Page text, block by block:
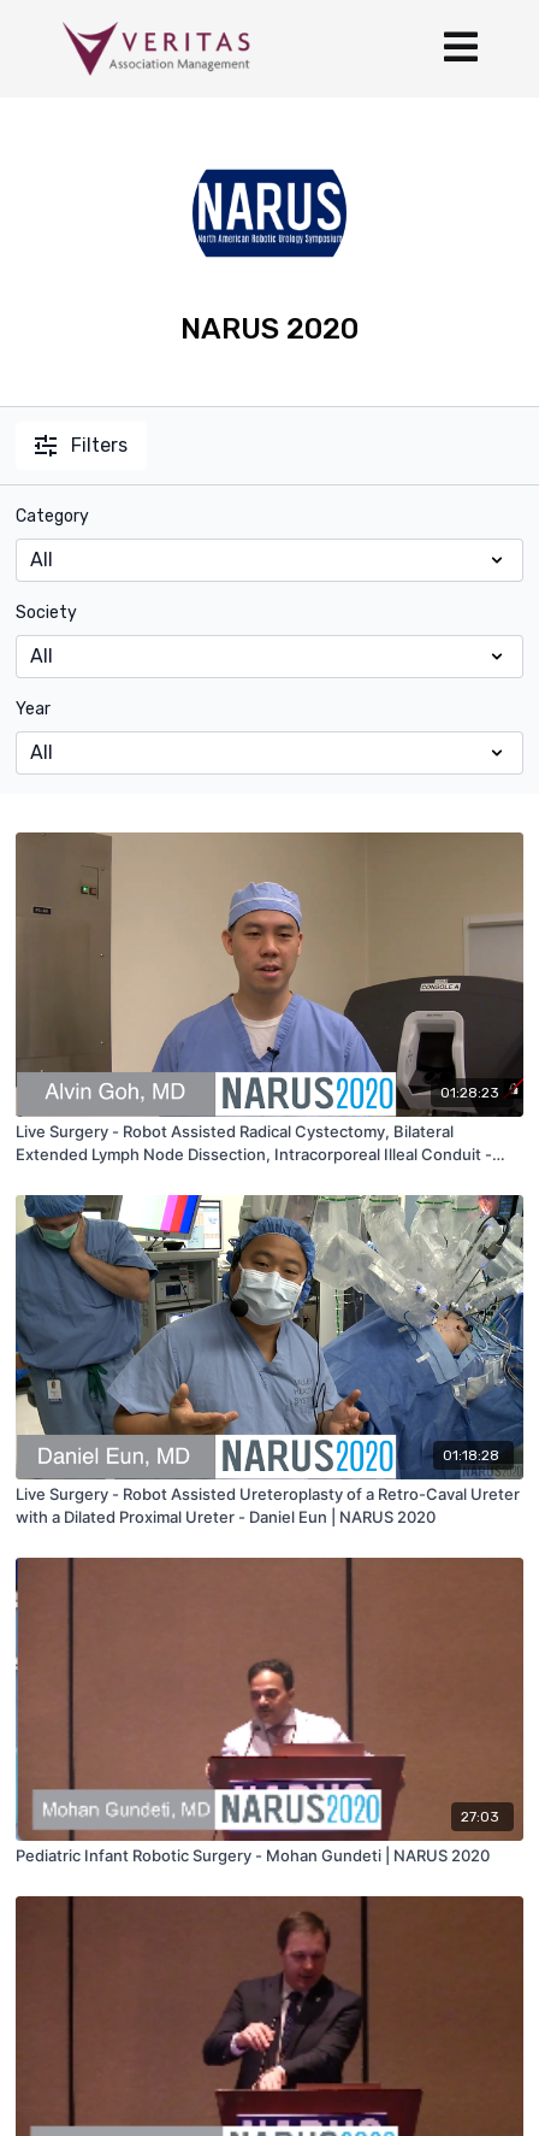
NARUS 2020
Filters
Category
Society
Year
01:28:23
Live Surgery - Robot Assisted Radical Cystectomy, Bilateral
Extended Lymph Node Dissection, Intracorporeal Illeal Conduit -
01:18:28
Live Surgery - Robot Assisted Ureteroplasty of a Retro-Caval Ureter
with a Dilated Proximal Ureter - Daniel Eun | NARUS 2020
27:03
Pediatric Infant Robotic Surgery - Mohan Gundeti | NARUS 2020